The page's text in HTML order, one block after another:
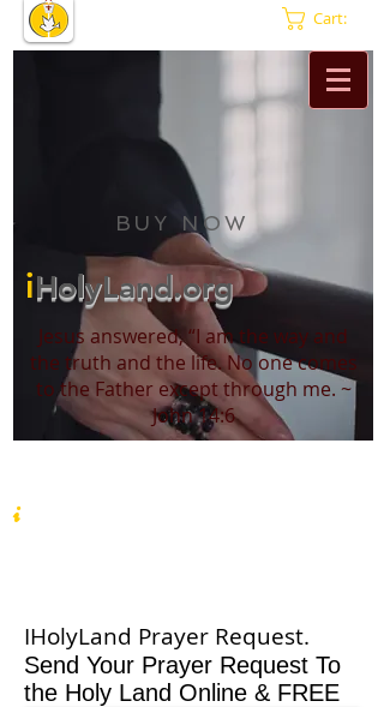
Cart:
BUY NOW
iHolyLand.org
Jesus answered, “I am the way and
the truth and the life. No one comes
to the Father except through me. ~
John 14:6
iHolyLand.org
IHolyLand Prayer Request.
Send Your Prayer Request To
the Holy Land Online & FREE